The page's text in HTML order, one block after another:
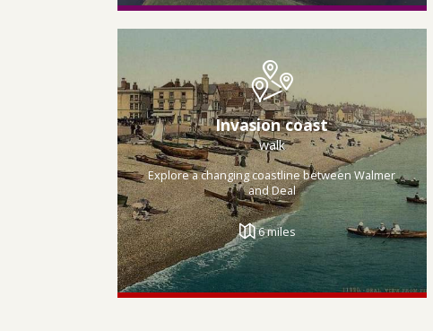
Invasion coast
walk
Explore a changing coastline between Walmer
and Deal
6 miles